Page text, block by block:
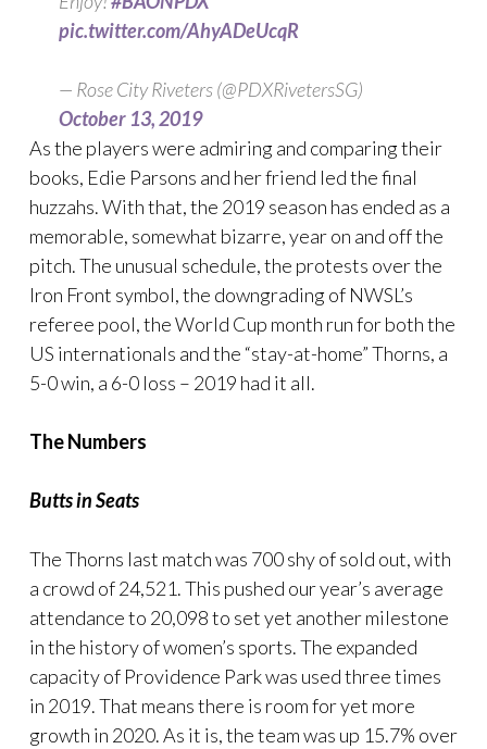
pic.twitter.com/AhyADeUcqR
— Rose City Riveters (@PDXRivetersSG)
October 13, 2019
As the players were admiring and comparing their
books, Edie Parsons and her friend led the final
huzzahs. With that, the 2019 season has ended as a
memorable, somewhat bizarre, year on and off the
pitch. The unusual schedule, the protests over the
Iron Front symbol, the downgrading of NWSL’s
referee pool, the World Cup month run for both the
US internationals and the “stay-at-home” Thorns, a
5-0 win, a 6-0 loss – 2019 had it all.
The Numbers
Butts in Seats
The Thorns last match was 700 shy of sold out, with
a crowd of 24,521. This pushed our year’s average
attendance to 20,098 to set yet another milestone
in the history of women’s sports. The expanded
capacity of Providence Park was used three times
in 2019. That means there is room for yet more
growth in 2020. As it is, the team was up 15.7% over